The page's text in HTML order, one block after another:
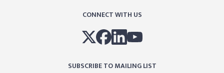
CONNECT WITH US
SUBSCRIBE TO MAILING LIST